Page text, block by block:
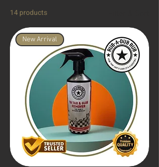
14 products
New Arrival